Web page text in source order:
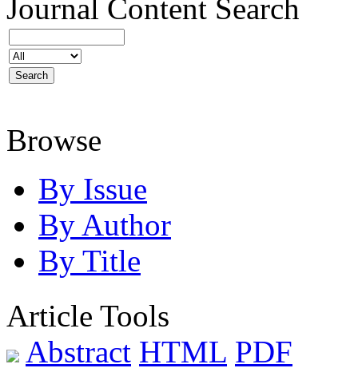
Journal Content Search
Browse
By Issue
By Author
By Title
Article Tools
Abstract HTML PDF